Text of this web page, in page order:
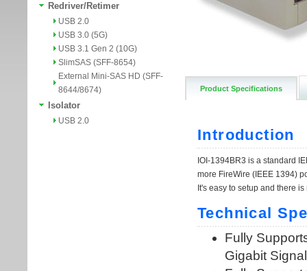
Redriver/Retimer
USB 2.0
USB 3.0 (5G)
USB 3.1 Gen 2 (10G)
SlimSAS (SFF-8654)
External Mini-SAS HD (SFF-
8644/8674)
Isolator
USB 2.0
Product Specifications